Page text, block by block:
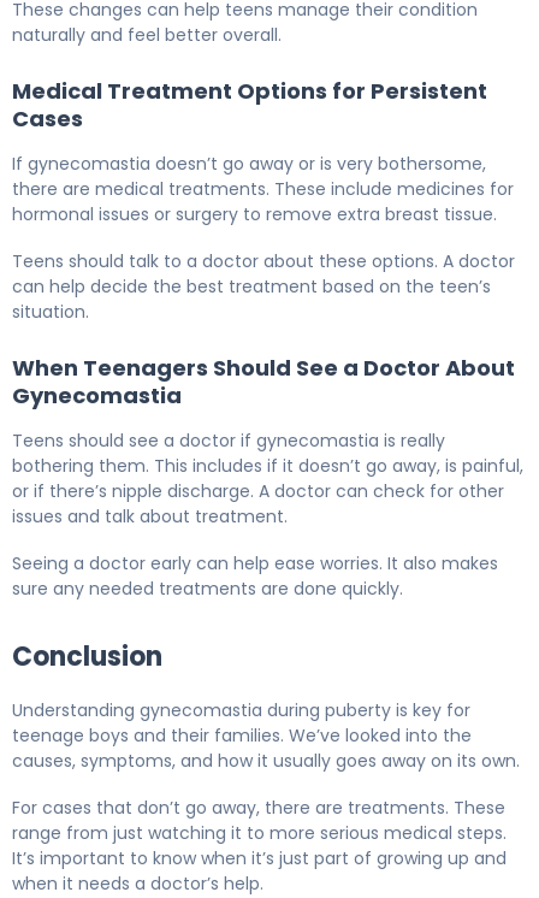
These changes can help teens manage their condition
naturally and feel better overall.
Medical Treatment Options for Persistent
Cases
If gynecomastia doesn’t go away or is very bothersome,
there are medical treatments. These include medicines for
hormonal issues or surgery to remove extra breast tissue.
Teens should talk to a doctor about these options. A doctor
can help decide the best treatment based on the teen’s
situation.
When Teenagers Should See a Doctor About
Gynecomastia
Teens should see a doctor if gynecomastia is really
bothering them. This includes if it doesn’t go away, is painful,
or if there’s nipple discharge. A doctor can check for other
issues and talk about treatment.
Seeing a doctor early can help ease worries. It also makes
sure any needed treatments are done quickly.
Conclusion
Understanding gynecomastia during puberty is key for
teenage boys and their families. We’ve looked into the
causes, symptoms, and how it usually goes away on its own.
For cases that don’t go away, there are treatments. These
range from just watching it to more serious medical steps.
It’s important to know when it’s just part of growing up and
when it needs a doctor’s help.